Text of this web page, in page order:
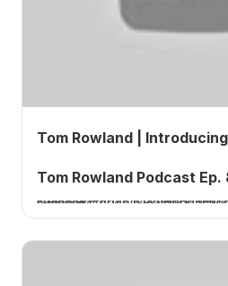
Tom Rowland |
Tom Rowland Podcast Ep.
Fantastic Friday is a new weekly episode format launched by Tom Rowland that features listener success stories, viewer questions, and community highlights.